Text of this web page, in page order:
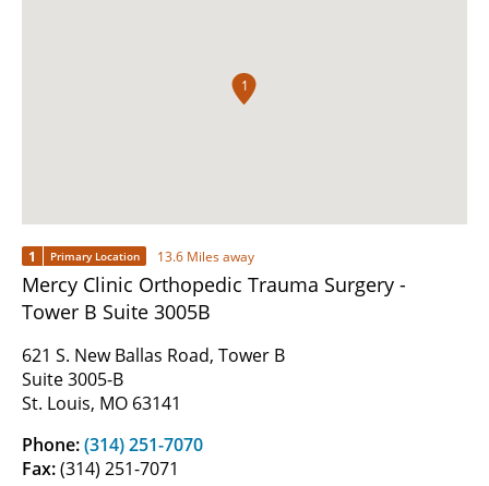
1
1 Primary Location 13.6 Miles away
Mercy Clinic Orthopedic Trauma Surgery -
Tower B Suite 3005B
621 S. New Ballas Road, Tower B
Suite 3005-B
St. Louis, MO 63141
Phone:(314) 251-7070
Fax:(314) 251-7071